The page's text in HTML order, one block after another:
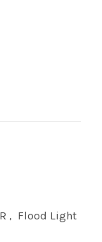
, Flood Light